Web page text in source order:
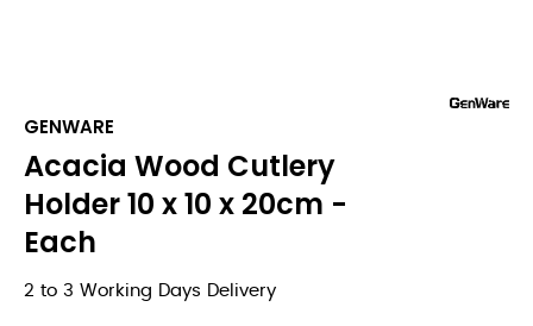
GENWARE
Acacia Wood Cutlery
Holder 10 x 10 x 20cm -
Each
2 to 3 Working Days Delivery